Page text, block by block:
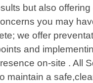
but also
you may
we offer
and
on-site . All
maintain a